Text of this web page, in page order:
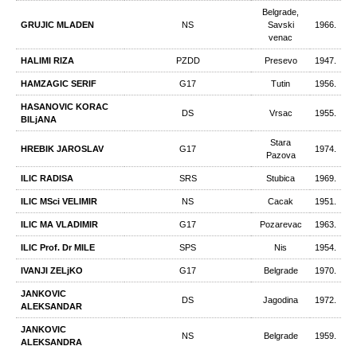
GRUJIC MLADEN NS
Belgrade,
Savski
venac
1966.
HALIMI RIZA PZDD Presevo 1947.
HAMZAGIC SERIF G17 Tutin 1956.
HASANOVIC KORAC
BILjANA
DS Vrsac 1955.
HREBIK JAROSLAV G17
Stara
Pazova
1974.
ILIC RADISA SRS Stubica 1969.
ILIC MSci VELIMIR NS Cacak 1951.
ILIC MA VLADIMIR G17 Pozarevac 1963.
ILIC Prof. Dr MILE SPS Nis 1954.
IVANJI ZELjKO G17 Belgrade 1970.
JANKOVIC
ALEKSANDAR
DS Jagodina 1972.
JANKOVIC
ALEKSANDRA
NS Belgrade 1959.